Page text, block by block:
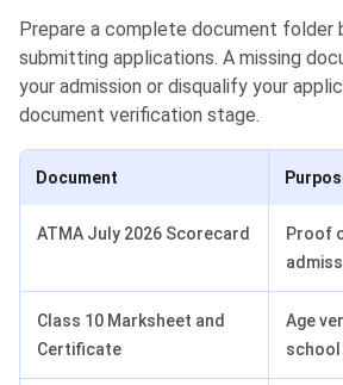
Prepare a complete document folder
submitting applications. A missing
your admission or disqualify your
document verification stage.
Document
ATMA July 2026 Scorecard
Proof
Class 10 Marksheet and
Certificate
Age
school